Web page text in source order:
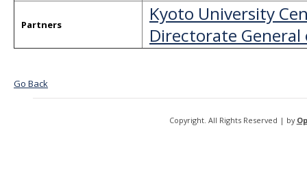
Partners
Kyoto University
Directorate
Go Back
Copyright. All Rights Reserved | by